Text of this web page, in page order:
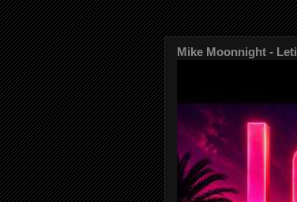
Mike Moonnight -